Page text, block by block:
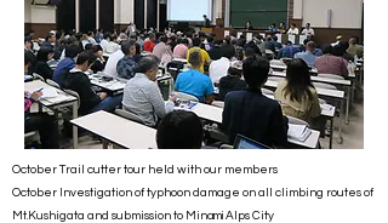
October Trail cutter tour held with our members
October Investigation of typhoon damage on all climbing routes of
Mt.Kushigata and submission to Minami Alps City